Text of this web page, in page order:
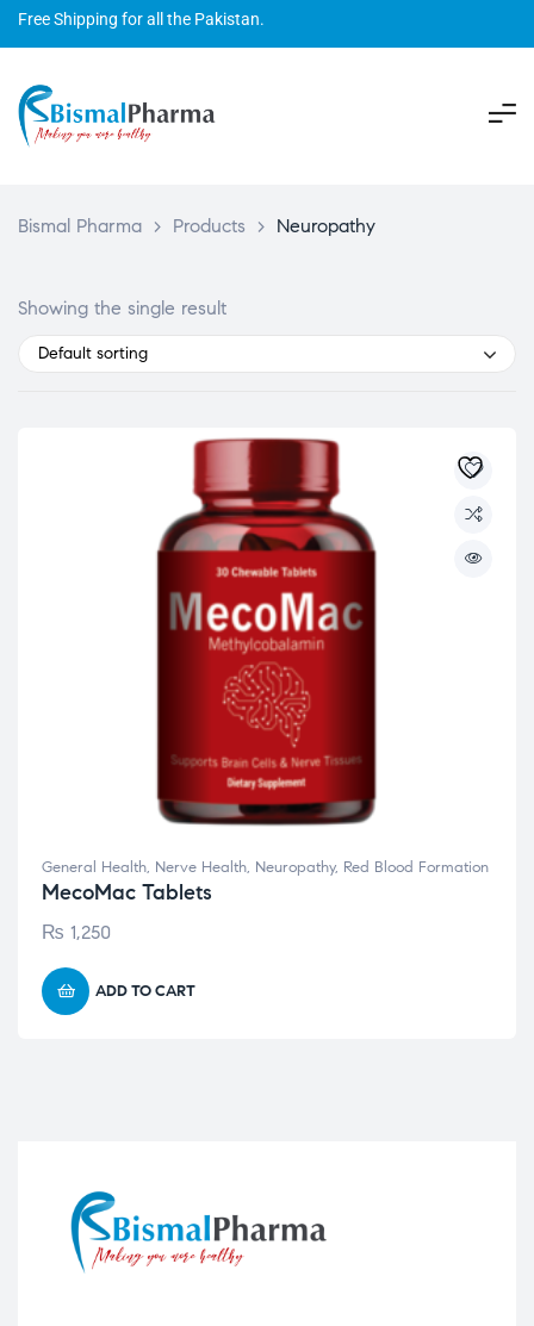
Free Shipping for all the Pakistan.
Bismal Pharma > Products > Neuropathy
Showing the single result
Default sorting
General Health, Nerve Health, Neuropathy, Red Blood Formation
MecoMac Tablets
₨ 1,250
ADD TO CART